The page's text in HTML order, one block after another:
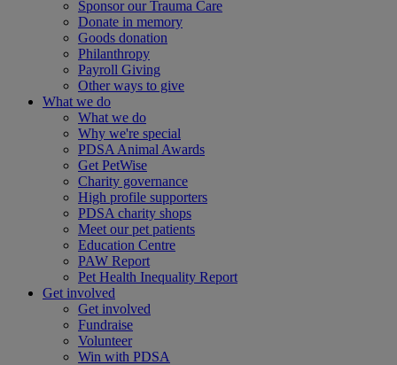
Sponsor our Trauma Care
Donate in memory
Goods donation
Philanthropy
Payroll Giving
Other ways to give
What we do
What we do
Why we're special
PDSA Animal Awards
Get PetWise
Charity governance
High profile supporters
PDSA charity shops
Meet our pet patients
Education Centre
PAW Report
Pet Health Inequality Report
Get involved
Get involved
Fundraise
Volunteer
Win with PDSA